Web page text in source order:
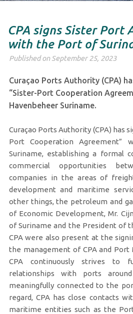
CPA signs Sister Port
with the Port of
Published on September 25, 2023
Curaçao Ports Authority (CPA)
“Sister-Port Cooperation
Havenbeheer Suriname.
Curaçao Ports Authority (CPA) has
Port Cooperation Agreement”
Suriname, establishing a formal
commercial opportunities
companies in the areas of
development and maritime
other things, the petroleum and
of Economic Development, Mr.
of Suriname and the President of
CPA were also present at the
the management of CPA and Port
CPA continuously strives to
relationships with ports
meaningfully connected to the
regard, CPA has close contacts
maritime entities such as the